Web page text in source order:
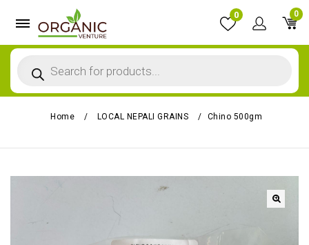
0
0
Home / LOCAL NEPALI GRAINS / Chino 500gm